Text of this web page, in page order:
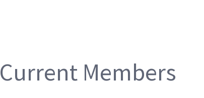
Current Members